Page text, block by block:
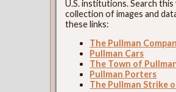
U.S. institutions. Search this
collection of images and
these links:
The Pullman
Pullman Cars
The Town of
Pullman Porters
The Pullman Strike